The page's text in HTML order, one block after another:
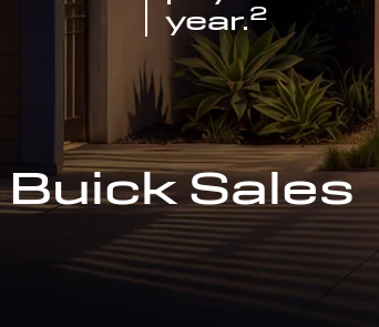
year.2
Sales